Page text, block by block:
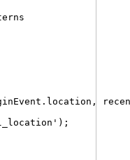
. location ,
' ) ;